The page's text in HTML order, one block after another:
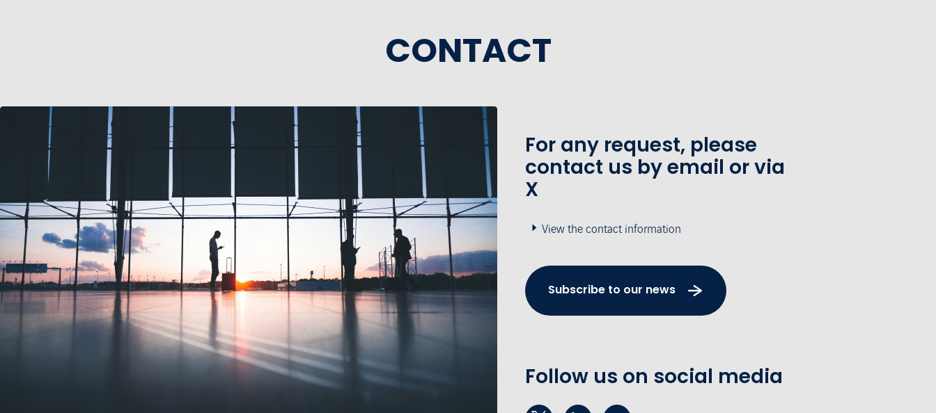
CONTACT
For any request, please
contact us by email or via
X
View the contact information
Subscribe to our news
Follow us on social media